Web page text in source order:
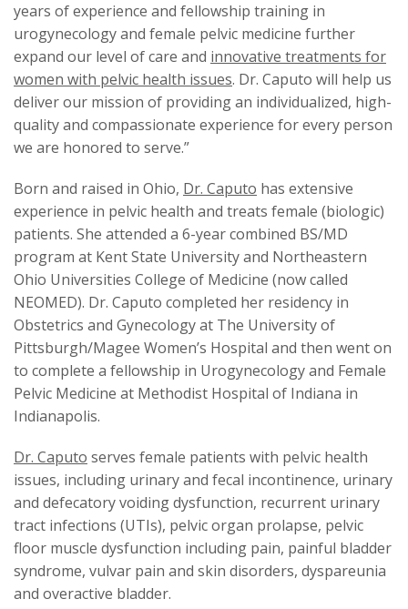
years of experience and fellowship training in
urogynecology and female pelvic medicine further
expand our level of care and innovative treatments for
women with pelvic health issues. Dr. Caputo will help us
deliver our mission of providing an individualized, high-
quality and compassionate experience for every person
we are honored to serve.”
Born and raised in Ohio, Dr. Caputo has extensive
experience in pelvic health and treats female (biologic)
patients. She attended a 6-year combined BS/MD
program at Kent State University and Northeastern
Ohio Universities College of Medicine (now called
NEOMED). Dr. Caputo completed her residency in
Obstetrics and Gynecology at The University of
Pittsburgh/Magee Women’s Hospital and then went on
to complete a fellowship in Urogynecology and Female
Pelvic Medicine at Methodist Hospital of Indiana in
Indianapolis.
Dr. Caputo serves female patients with pelvic health
issues, including urinary and fecal incontinence, urinary
and defecatory voiding dysfunction, recurrent urinary
tract infections (UTIs), pelvic organ prolapse, pelvic
floor muscle dysfunction including pain, painful bladder
syndrome, vulvar pain and skin disorders, dyspareunia
and overactive bladder.